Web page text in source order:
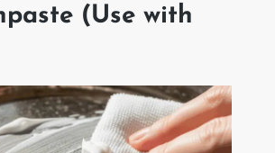
(Use with